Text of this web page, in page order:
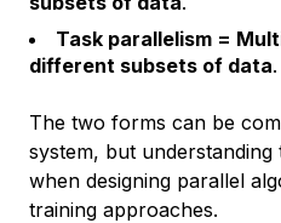
Task parallelism =
different subsets of data.
The two forms can be
system, but
when designing parallel
training approaches.